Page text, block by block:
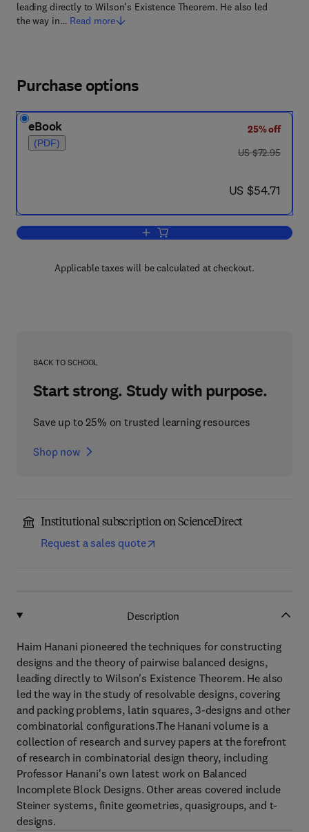
leading directly to Wilson's Existence Theorem. He also led
the way in… Read more
Purchase options
eBook
(PDF)
25% off
was US $72.95
US $72.95
now US $54.71
US $54.71
Add to cart, Combinatorial Designs
Applicable taxes will be calculated at checkout.
BACK TO SCHOOL
Start strong. Study with purpose.
Save up to 25% on trusted learning resources
Shop now
Institutional subscription on ScienceDirect
Request a sales quote
Description
Haim Hanani pioneered the techniques for constructing
designs and the theory of pairwise balanced designs,
leading directly to Wilson's Existence Theorem. He also
led the way in the study of resolvable designs, covering
and packing problems, latin squares, 3-designs and other
combinatorial configurations.The Hanani volume is a
collection of research and survey papers at the forefront
of research in combinatorial design theory, including
Professor Hanani's own latest work on Balanced
Incomplete Block Designs. Other areas covered include
Steiner systems, finite geometries, quasigroups, and t-
designs.